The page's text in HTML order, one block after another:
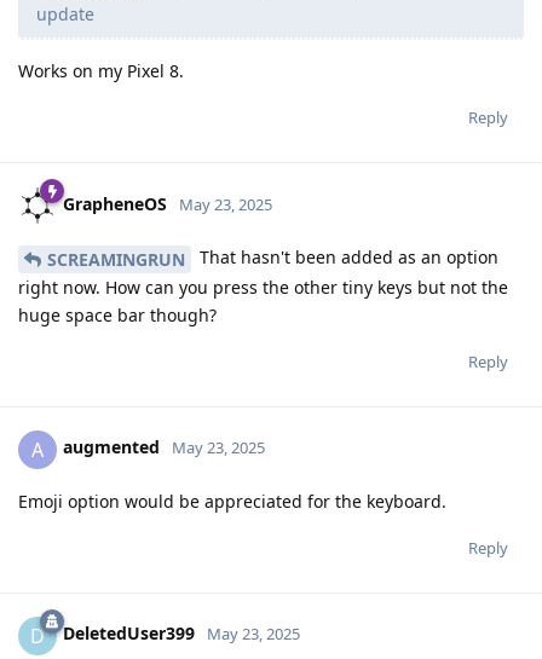
update
Works on my Pixel 8.
Reply
GrapheneOS May 23, 2025
SCREAMINGRUN
That hasn't been added as an option
right now. How can you press the other tiny keys but not the
huge space bar though?
Reply
A augmented May 23, 2025
Emoji option would be appreciated for the keyboard.
Reply
D DeletedUser399 May 23, 2025